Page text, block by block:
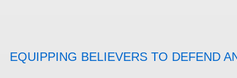
EQUIPPING BELIEVERS TO DEFEND